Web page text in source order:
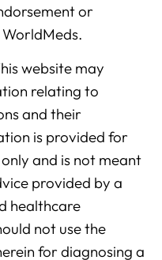
or
website may
relating to
and their
is provided for
and is not meant
provided by a
healthcare
not use the
for diagnosing a